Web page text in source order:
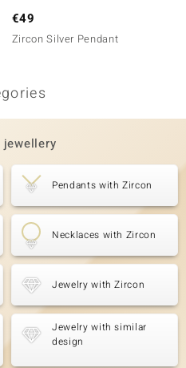
€49
Zircon Silver Pendant
Pendants with Zircon
Necklaces with Zircon
Jewelry with Zircon
Jewelry with similar
design